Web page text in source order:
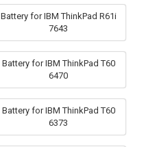
Battery for IBM ThinkPad R61i
7643
Battery for IBM ThinkPad T60
6470
Battery for IBM ThinkPad T60
6373